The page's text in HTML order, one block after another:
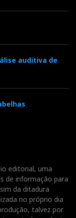
Alexia 2 review.
so
auditiva de
editorial, uma
de informação para
da ditadura
no próprio dia
talvez por